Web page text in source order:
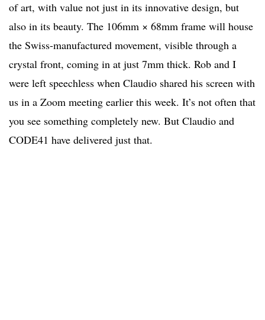
of art, with value not just in its innovative design, but
also in its beauty. The 106mm × 68mm frame will house
the Swiss-manufactured movement, visible through a
crystal front, coming in at just 7mm thick. Rob and I
were left speechless when Claudio shared his screen with
us in a Zoom meeting earlier this week. It’s not often that
you see something completely new. But Claudio and
CODE41 have delivered just that.